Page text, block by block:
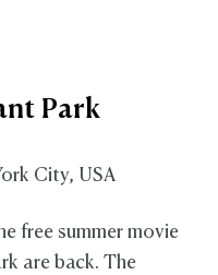
Park
City, USA
free summer movie
are back. The